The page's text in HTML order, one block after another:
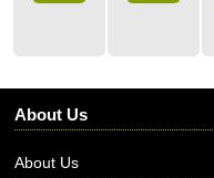
About Us
About Us